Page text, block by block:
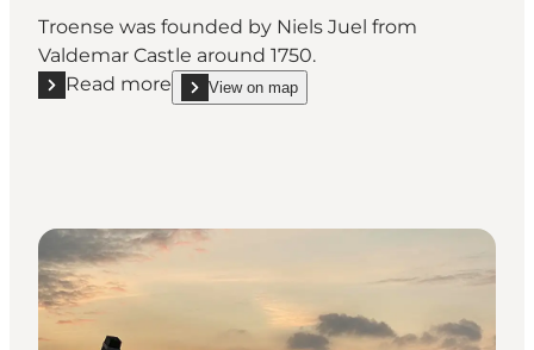
Troense was founded by Niels Juel from
Valdemar Castle around 1750.
Read more
Read more "Geopark: The Skipper town Troense"
View on map
show Geopark: The Skipper town Troense on_map